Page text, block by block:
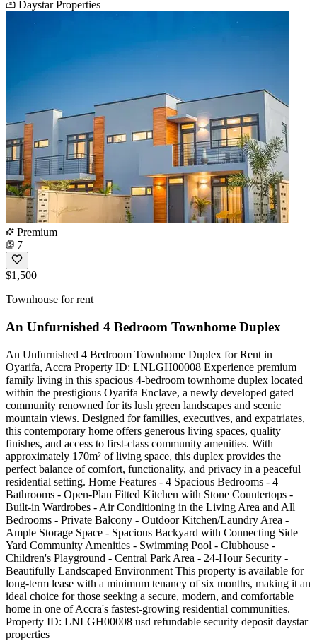
Daystar Properties
Premium
7
$1,500
Townhouse for rent
An Unfurnished 4 Bedroom Townhome Duplex
An Unfurnished 4 Bedroom Townhome Duplex for Rent in
Oyarifa, Accra Property ID: LNLGH00008 Experience premium
family living in this spacious 4-bedroom townhome duplex located
within the prestigious Oyarifa Enclave, a newly developed gated
community renowned for its lush green landscapes and scenic
mountain views. Designed for families, executives, and expatriates,
this contemporary home offers generous living spaces, quality
finishes, and access to first-class community amenities. With
approximately 170m² of living space, this duplex provides the
perfect balance of comfort, functionality, and privacy in a peaceful
residential setting. Home Features - 4 Spacious Bedrooms - 4
Bathrooms - Open-Plan Fitted Kitchen with Stone Countertops -
Built-in Wardrobes - Air Conditioning in the Living Area and All
Bedrooms - Private Balcony - Outdoor Kitchen/Laundry Area -
Ample Storage Space - Spacious Backyard with Connecting Side
Yard Community Amenities - Swimming Pool - Clubhouse -
Children's Playground - Central Park Area - 24-Hour Security -
Beautifully Landscaped Environment This property is available for
long-term lease with a minimum tenancy of six months, making it an
ideal choice for those seeking a secure, modern, and comfortable
home in one of Accra's fastest-growing residential communities.
Property ID: LNLGH00008 usd refundable security deposit daystar
properties